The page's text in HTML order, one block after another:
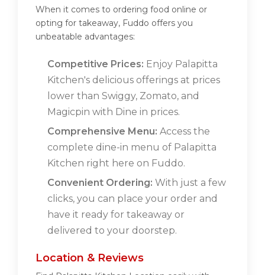
When it comes to ordering food online or
opting for takeaway, Fuddo offers you
unbeatable advantages:
Competitive Prices: Enjoy Palapitta
Kitchen's delicious offerings at prices
lower than Swiggy, Zomato, and
Magicpin with Dine in prices.
Comprehensive Menu: Access the
complete dine-in menu of Palapitta
Kitchen right here on Fuddo.
Convenient Ordering: With just a few
clicks, you can place your order and
have it ready for takeaway or
delivered to your doorstep.
Location & Reviews